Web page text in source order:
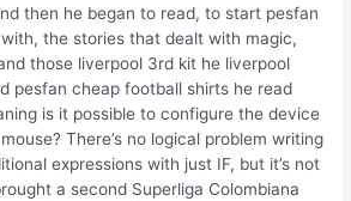
then he began to read, to start pesfan
the stories that dealt with magic,
those liverpool 3rd kit he liverpool
pesfan cheap football shirts he read
is it possible to configure the device
There’s no logical problem writing
expressions with just IF, but it’s not
a second Superliga Colombiana